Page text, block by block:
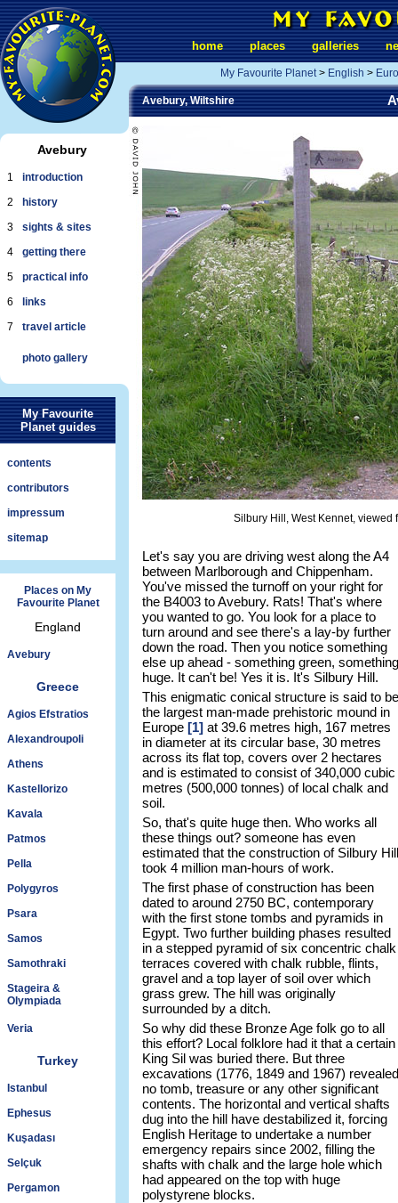
Avebury
1
introduction
2
history
3
sights & sites
4
getting there
5
practical info
6
links
7
travel article
photo gallery
My Favourite
Planet guides
contents
contributors
impressum
sitemap
Places on My
Favourite Planet
England
Avebury
Greece
Agios Efstratios
Alexandroupoli
Athens
Kastellorizo
Kavala
Patmos
Pella
Polygyros
Psara
Samos
Samothraki
Stageira &
Olympiada
Veria
Turkey
Istanbul
Ephesus
Kuşadası
Selçuk
Pergamon
home places galleries
My Favourite Planet> English >
Avebury, Wiltshire
Silbury Hill, West Kennet, viewed
Let's say you are driving west along the A4
between Marlborough and Chippenham.
You've missed the turnoff on your right for
the B4003 to Avebury. Rats! That's where
you wanted to go. You look for a place to
turn around and see there's a lay-by further
down the road. Then you notice something
else up ahead - something green, something
huge. It can't be! Yes it is. It's Silbury Hill.
This enigmatic conical structure is said to be
the largest man-made prehistoric mound in
Europe [1] at 39.6 metres high, 167 metres
in diameter at its circular base, 30 metres
across its flat top, covers over 2 hectares
and is estimated to consist of 340,000 cubic
metres (500,000 tonnes) of local chalk and
soil.
So, that's quite huge then. Who works all
these things out? someone has even
estimated that the construction of Silbury Hill
took 4 million man-hours of work.
The first phase of construction has been
dated to around 2750 BC, contemporary
with the first stone tombs and pyramids in
Egypt. Two further building phases resulted
in a stepped pyramid of six concentric chalk
terraces covered with chalk rubble, flints,
gravel and a top layer of soil over which
grass grew. The hill was originally
surrounded by a ditch.
So why did these Bronze Age folk go to all
this effort? Local folklore had it that a certain
King Sil was buried there. But three
excavations (1776, 1849 and 1967) revealed
no tomb, treasure or any other significant
contents. The horizontal and vertical shafts
dug into the hill have destabilized it, forcing
English Heritage to undertake a number
emergency repairs since 2002, filling the
shafts with chalk and the large hole which
had appeared on the top with huge
polystyrene blocks.